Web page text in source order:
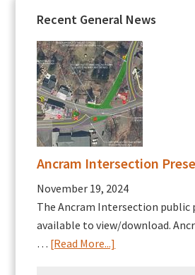
Recent General News
Ancram Intersection
November 19, 2024
The Ancram Intersection public
available to view/download.
… [Read More...]